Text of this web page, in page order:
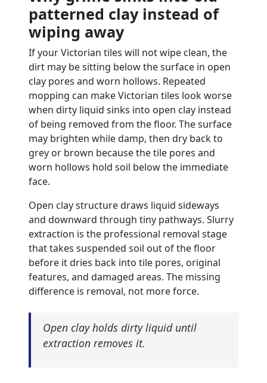
patterned clay instead of
wiping away
If your Victorian tiles will not wipe clean, the
dirt may be sitting below the surface in open
clay pores and worn hollows. Repeated
mopping can make Victorian tiles look worse
when dirty liquid sinks into open clay instead
of being removed from the floor. The surface
may brighten while damp, then dry back to
grey or brown because the tile pores and
worn hollows hold soil below the immediate
face.
Open clay structure draws liquid sideways
and downward through tiny pathways. Slurry
extraction is the professional removal stage
that takes suspended soil out of the floor
before it dries back into tile pores, original
features, and damaged areas. The missing
difference is removal, not more force.
Open clay holds dirty liquid until
extraction removes it.